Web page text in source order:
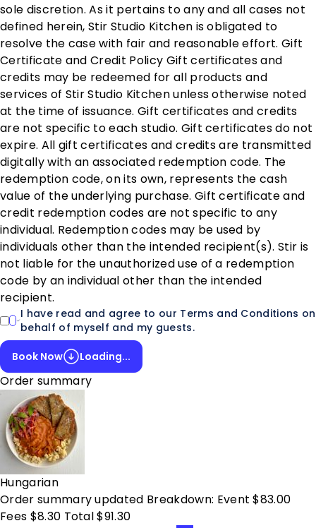
sole discretion. As it pertains to any and all cases not
defined herein, Stir Studio Kitchen is obligated to
resolve the case with fair and reasonable effort. Gift
Certificate and Credit Policy Gift certificates and
credits may be redeemed for all products and
services of Stir Studio Kitchen unless otherwise noted
at the time of issuance. Gift certificates and credits
are not specific to each studio. Gift certificates do not
expire. All gift certificates and credits are transmitted
digitally with an associated redemption code. The
redemption code, on its own, represents the cash
value of the underlying purchase. Gift certificate and
credit redemption codes are not specific to any
individual. Redemption codes may be used by
individuals other than the intended recipient(s). Stir is
not liable for the unauthorized use of a redemption
code by an individual other than the intended
recipient.
I have read and agree to our Terms and Conditions on
behalf of myself and my guests.
Book Now Loading...
Order summary
Hungarian
Order summary updated Breakdown: Event $83.00
Fees $8.30 Total $91.30